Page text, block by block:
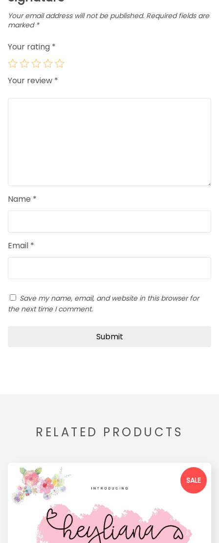
Your email address will not be published. Required fields are
marked *
Your rating *
Your review *
Name *
Email *
Save my name, email, and website in this browser for
the next time I comment.
RELATED PRODUCTS
SALE